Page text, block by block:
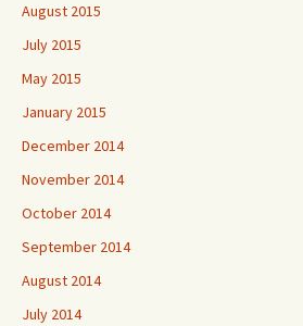
August 2015
July 2015
May 2015
January 2015
December 2014
November 2014
October 2014
September 2014
August 2014
July 2014